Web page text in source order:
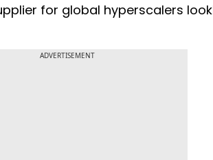
for global hyperscalers
ADVERTISEMENT